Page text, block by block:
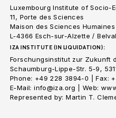
Luxembourg Institute of Socio-
11, Porte des Sciences
Maison des Sciences Humaines
L-4366 Esch-sur-Alzette /
IZA INSTITUTE (IN LIQUIDATION):
Forschungsinstitut zur Zukunft
Schaumburg-Lippe-Str. 5-9,
Phone: +49 228 3894-0 | Fax:
E-Mail: info@iza.org | Web:
Represented by: Martin T.